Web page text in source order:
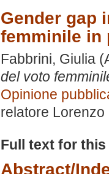
Gender gap
femminile in
Fabbrini, Giulia
del voto
Opinione
relatore Lorenzo
Full text for
Abstract/